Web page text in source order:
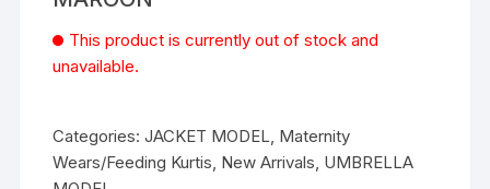
This product is currently out of stock and
unavailable.
Categories:JACKET MODEL, Maternity
Wears/Feeding Kurtis, New Arrivals, UMBRELLA